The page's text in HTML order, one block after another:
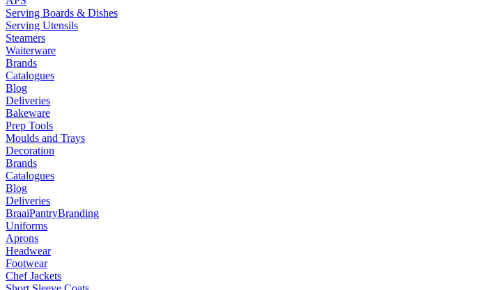
Serving Boards & Dishes
Serving Utensils
Steamers
Waiterware
Brands
Catalogues
Blog
Deliveries
Bakeware
Prep Tools
Moulds and Trays
Decoration
Brands
Catalogues
Blog
Deliveries
BraaiPantryBranding
Uniforms
Aprons
Headwear
Footwear
Chef Jackets